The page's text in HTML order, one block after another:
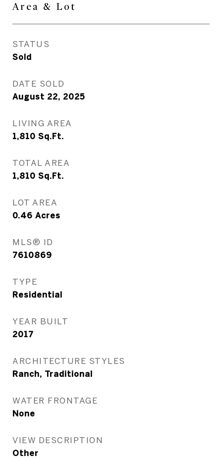
Area & Lot
STATUS
Sold
DATE SOLD
August 22, 2025
LIVING AREA
1,810 Sq.Ft.
TOTAL AREA
1,810 Sq.Ft.
LOT AREA
0.46 Acres
MLS® ID
7610869
TYPE
Residential
YEAR BUILT
2017
ARCHITECTURE STYLES
Ranch, Traditional
WATER FRONTAGE
None
VIEW DESCRIPTION
Other